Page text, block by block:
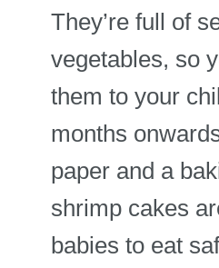
They’re full of
vegetables, so
them to your
months
paper and a
shrimp cakes
babies to eat